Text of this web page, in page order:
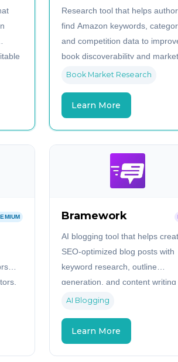
Research tool that helps
find Amazon keywords,
and competition data to
book discoverability and
strategies.
Book Market Research
Learn More
Bramework
AI blogging tool that helps
SEO-optimized blog posts with
keyword research, outline
generation, and content writing
assistance.
AI Blogging
Learn More